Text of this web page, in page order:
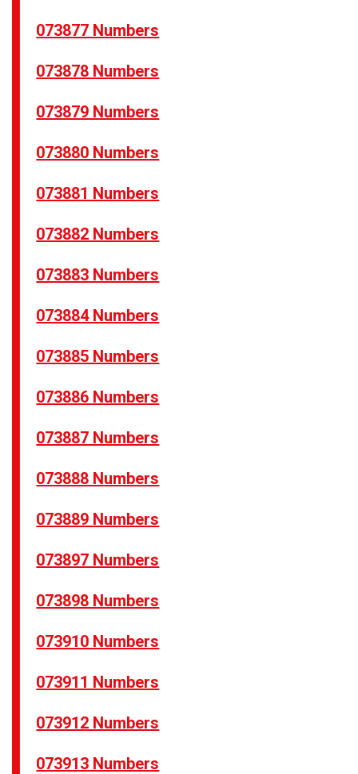
073877 Numbers
073878 Numbers
073879 Numbers
073880 Numbers
073881 Numbers
073882 Numbers
073883 Numbers
073884 Numbers
073885 Numbers
073886 Numbers
073887 Numbers
073888 Numbers
073889 Numbers
073897 Numbers
073898 Numbers
073910 Numbers
073911 Numbers
073912 Numbers
073913 Numbers